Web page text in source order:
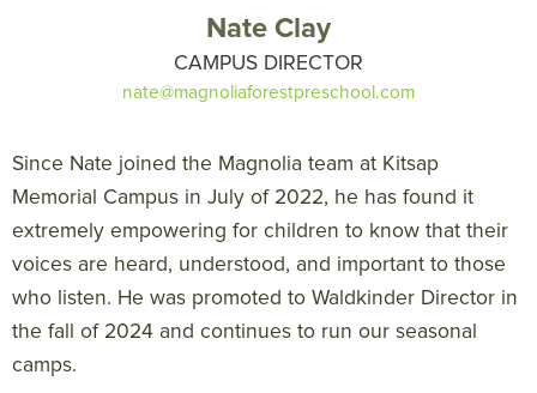
Nate Clay
CAMPUS DIRECTOR
nate@magnoliaforestpreschool.com
Since Nate joined the Magnolia team at Kitsap
Memorial Campus in July of 2022, he has found it
extremely empowering for children to know that their
voices are heard, understood, and important to those
who listen. He was promoted to Waldkinder Director in
the fall of 2024 and continues to run our seasonal
camps.